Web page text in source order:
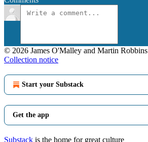
© 2026 James O'Malley and Martin Robbins
Collection notice
Start your Substack
Get the app
Substack is the home for great culture